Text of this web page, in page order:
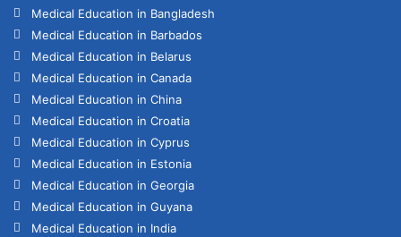
Medical Education in Bangladesh
Medical Education in Barbados
Medical Education in Belarus
Medical Education in Canada
Medical Education in China
Medical Education in Croatia
Medical Education in Cyprus
Medical Education in Estonia
Medical Education in Georgia
Medical Education in Guyana
Medical Education in India